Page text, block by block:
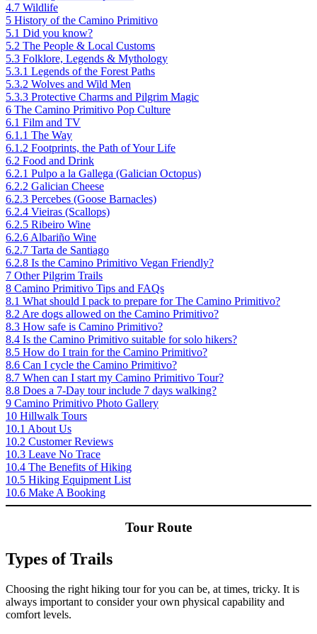
4.7 Wildlife
5 History of the Camino Primitivo
5.1 Did you know?
5.2 The People & Local Customs
5.3 Folklore, Legends & Mythology
5.3.1 Legends of the Forest Paths
5.3.2 Wolves and Wild Men
5.3.3 Protective Charms and Pilgrim Magic
6 The Camino Primitivo Pop Culture
6.1 Film and TV
6.1.1 The Way
6.1.2 Footprints, the Path of Your Life
6.2 Food and Drink
6.2.1 Pulpo a la Gallega (Galician Octopus)
6.2.2 Galician Cheese
6.2.3 Percebes (Goose Barnacles)
6.2.4 Vieiras (Scallops)
6.2.5 Ribeiro Wine
6.2.6 Albariño Wine
6.2.7 Tarta de Santiago
6.2.8 Is the Camino Primitivo Vegan Friendly?
7 Other Pilgrim Trails
8 Camino Primitivo Tips and FAQs
8.1 What should I pack to prepare for The Camino Primitivo?
8.2 Are dogs allowed on the Camino Primitivo?
8.3 How safe is Camino Primitivo?
8.4 Is the Camino Primitivo suitable for solo hikers?
8.5 How do I train for the Camino Primitivo?
8.6 Can I cycle the Camino Primitivo?
8.7 When can I start my Camino Primitivo Tour?
8.8 Does a 7-Day tour include 7 days walking?
9 Camino Primitivo Photo Gallery
10 Hillwalk Tours
10.1 About Us
10.2 Customer Reviews
10.3 Leave No Trace
10.4 The Benefits of Hiking
10.5 Hiking Equipment List
10.6 Make A Booking
Tour Route
Types of Trails
Choosing the right hiking tour for you can be, at times, tricky. It is
always important to consider your own physical capability and
comfort levels.